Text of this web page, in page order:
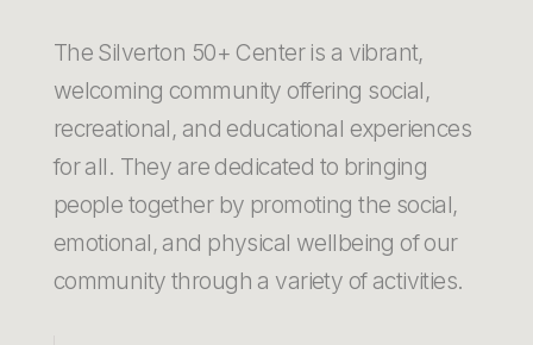
The Silverton 50+ Center is a vibrant,
welcoming community offering social,
recreational, and educational experiences
for all. They are dedicated to bringing
people together by promoting the social,
emotional, and physical wellbeing of our
community through a variety of activities.